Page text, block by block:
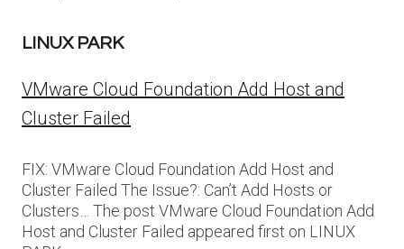
LINUX PARK
VMware Cloud Foundation Add Host and
Cluster Failed
FIX: VMware Cloud Foundation Add Host and
Cluster Failed The Issue?: Can’t Add Hosts or
Clusters… The post VMware Cloud Foundation Add
Host and Cluster Failed appeared first on LINUX